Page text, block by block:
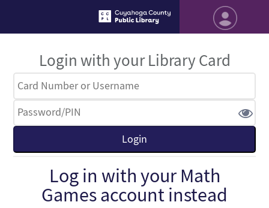
Login with your Library Card
Log in with your Math
Games account instead